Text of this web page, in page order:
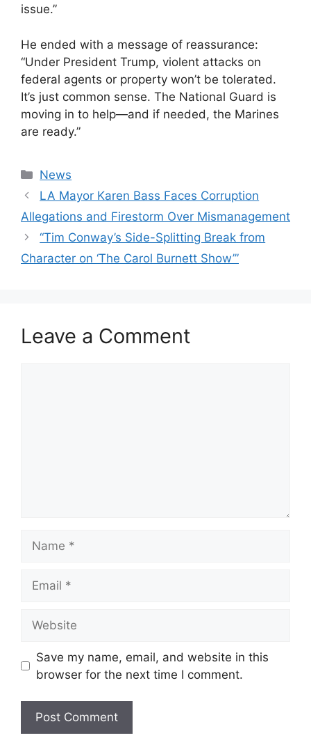
issue.”
He ended with a message of reassurance:
“Under President Trump, violent attacks on
federal agents or property won’t be tolerated.
It’s just common sense. The National Guard is
moving in to help—and if needed, the Marines
are ready.”
Categories
News
LA Mayor Karen Bass Faces Corruption
Allegations and Firestorm Over Mismanagement
“Tim Conway’s Side-Splitting Break from
Character on ‘The Carol Burnett Show’”
Leave a Comment
Save my name, email, and website in this
browser for the next time I comment.